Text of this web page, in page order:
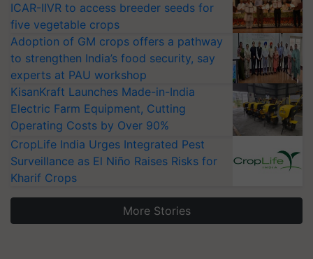
ICAR-IIVR to access breeder seeds for
five vegetable crops
Adoption of GM crops offers a pathway
to strengthen India’s food security, say
experts at PAU workshop
KisanKraft Launches Made-in-India
Electric Farm Equipment, Cutting
Operating Costs by Over 90%
CropLife India Urges Integrated Pest
Surveillance as El Niño Raises Risks for
Kharif Crops
More Stories